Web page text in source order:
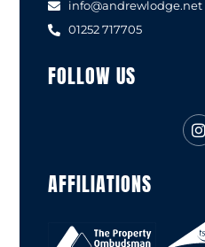
info@andrewlodge.net
01252 717705
FOLLOW US
AFFILIATIONS